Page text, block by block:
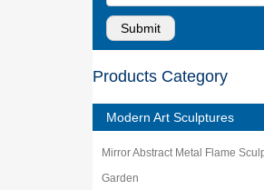
Products Category
Modern Art Sculptures
Mirror Abstract Metal Flame
Garden